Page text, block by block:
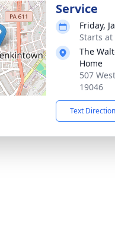
Service
Friday,
Starts at
The
Home
507
19046
Text